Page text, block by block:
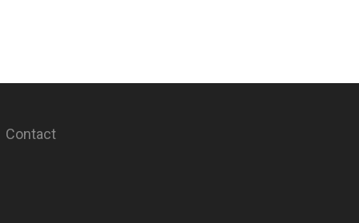
Contact